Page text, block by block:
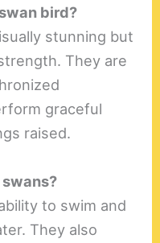
bird?
stunning but
They are
graceful
raised.
to swim and
They also